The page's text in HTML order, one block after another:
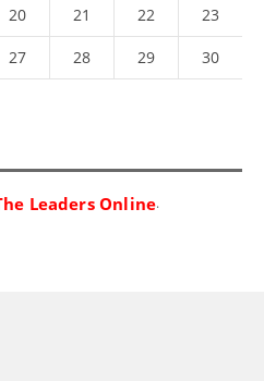
20 21 22 23
27 28 29 30
Leaders Online.